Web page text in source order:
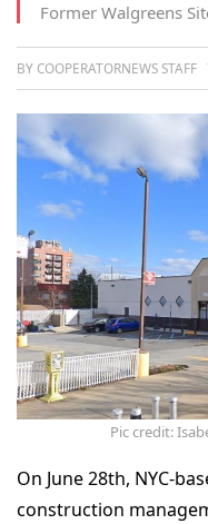
Former Walgreens
BY COOPERATORNEWS STAFF
Pic credit:
On June 28th, NYC-
construction